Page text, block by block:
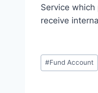
Service
receive
Post
Tags:
#Fund Account